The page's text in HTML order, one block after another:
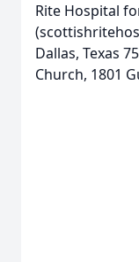
Rite Hospital
Dallas, Texas
Church, 1801